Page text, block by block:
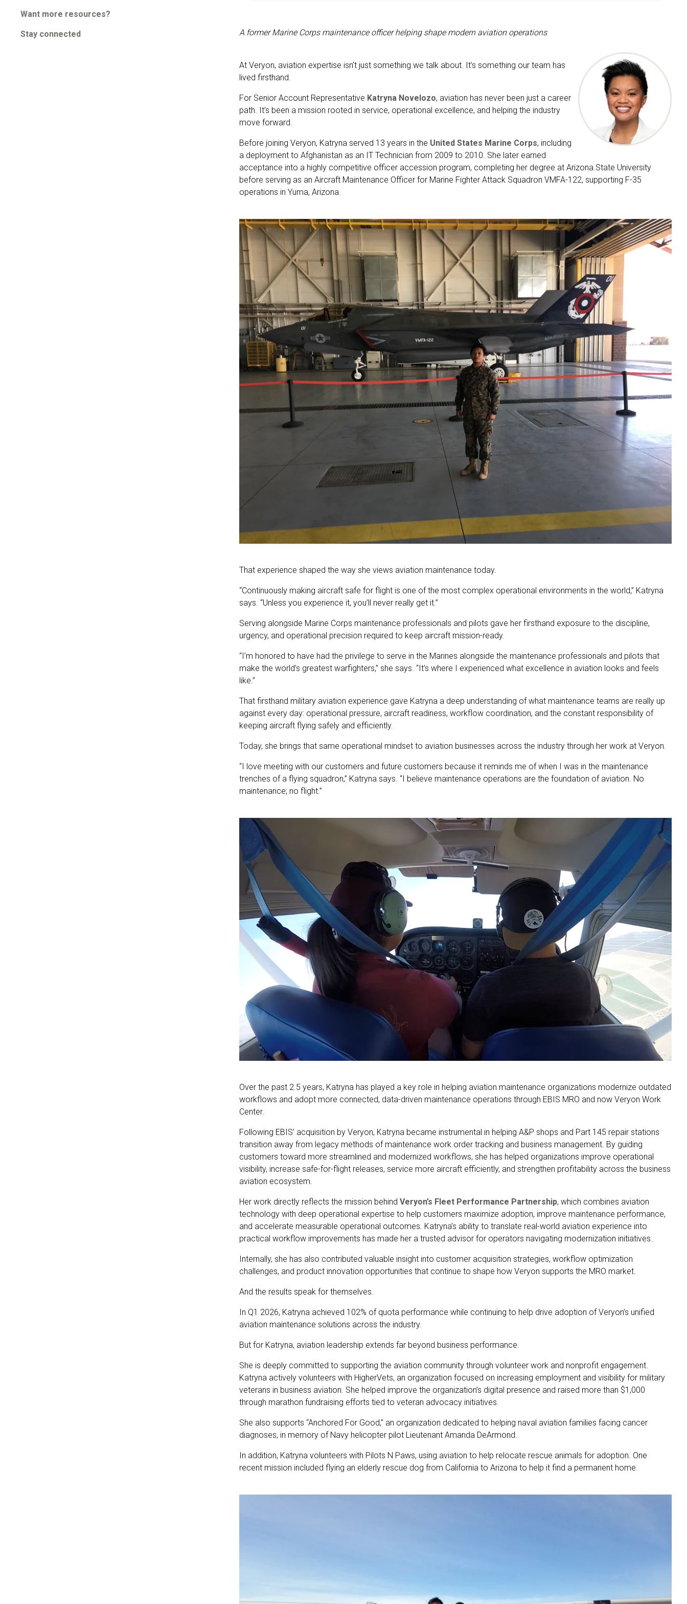
Want more resources?
Stay connected A former Marine Corps maintenance officer helping shape modern aviation operations
At Veryon, aviation expertise isn’t just something we talk about. It’s something our team has
lived firsthand.
For Senior Account Representative Katryna Novelozo, aviation has never been just a career
path. It’s been a mission rooted in service, operational excellence, and helping the industry
move forward.
Before joining Veryon, Katryna served 13 years in the United States Marine Corps, including
a deployment to Afghanistan as an IT Technician from 2009 to 2010. She later earned
acceptance into a highly competitive officer accession program, completing her degree at Arizona State University
before serving as an Aircraft Maintenance Officer for Marine Fighter Attack Squadron VMFA-122, supporting F-35
operations in Yuma, Arizona.
That experience shaped the way she views aviation maintenance today.
“Continuously making aircraft safe for flight is one of the most complex operational environments in the world,” Katryna
says. “Unless you experience it, you’ll never really get it.”
Serving alongside Marine Corps maintenance professionals and pilots gave her firsthand exposure to the discipline,
urgency, and operational precision required to keep aircraft mission-ready.
“I’m honored to have had the privilege to serve in the Marines alongside the maintenance professionals and pilots that
make the world’s greatest warfighters,” she says. “It’s where I experienced what excellence in aviation looks and feels
like.”
That firsthand military aviation experience gave Katryna a deep understanding of what maintenance teams are really up
against every day: operational pressure, aircraft readiness, workflow coordination, and the constant responsibility of
keeping aircraft flying safely and efficiently.
Today, she brings that same operational mindset to aviation businesses across the industry through her work at Veryon.
“I love meeting with our customers and future customers because it reminds me of when I was in the maintenance
trenches of a flying squadron,” Katryna says. “I believe maintenance operations are the foundation of aviation. No
maintenance; no flight.”
Over the past 2.5 years, Katryna has played a key role in helping aviation maintenance organizations modernize outdated
workflows and adopt more connected, data-driven maintenance operations through EBIS MRO and now Veryon Work
Center.
Following EBIS’ acquisition by Veryon, Katryna became instrumental in helping A&P shops and Part 145 repair stations
transition away from legacy methods of maintenance work order tracking and business management. By guiding
customers toward more streamlined and modernized workflows, she has helped organizations improve operational
visibility, increase safe-for-flight releases, service more aircraft efficiently, and strengthen profitability across the business
aviation ecosystem.
Her work directly reflects the mission behind Veryon’s Fleet Performance Partnership, which combines aviation
technology with deep operational expertise to help customers maximize adoption, improve maintenance performance,
and accelerate measurable operational outcomes. Katryna’s ability to translate real-world aviation experience into
practical workflow improvements has made her a trusted advisor for operators navigating modernization initiatives.
Internally, she has also contributed valuable insight into customer acquisition strategies, workflow optimization
challenges, and product innovation opportunities that continue to shape how Veryon supports the MRO market.
And the results speak for themselves.
In Q1 2026, Katryna achieved 102% of quota performance while continuing to help drive adoption of Veryon’s unified
aviation maintenance solutions across the industry.
But for Katryna, aviation leadership extends far beyond business performance.
She is deeply committed to supporting the aviation community through volunteer work and nonprofit engagement.
Katryna actively volunteers with HigherVets, an organization focused on increasing employment and visibility for military
veterans in business aviation. She helped improve the organization’s digital presence and raised more than $1,000
through marathon fundraising efforts tied to veteran advocacy initiatives.
She also supports “Anchored For Good,” an organization dedicated to helping naval aviation families facing cancer
diagnoses, in memory of Navy helicopter pilot Lieutenant Amanda DeArmond.
In addition, Katryna volunteers with Pilots N Paws, using aviation to help relocate rescue animals for adoption. One
recent mission included flying an elderly rescue dog from California to Arizona to help it find a permanent home.